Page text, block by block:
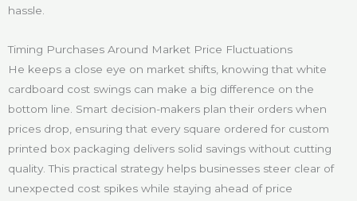
hassle.
Timing Purchases Around Market Price Fluctuations
He keeps a close eye on market shifts, knowing that white
cardboard cost swings can make a big difference on the
bottom line. Smart decision-makers plan their orders when
prices drop, ensuring that every square ordered for custom
printed box packaging delivers solid savings without cutting
quality. This practical strategy helps businesses steer clear of
unexpected cost spikes while staying ahead of price